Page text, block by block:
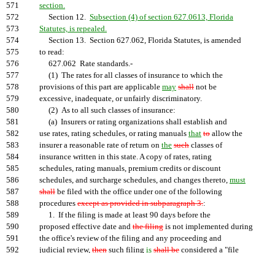
571
section.
572
Section 12. Subsection (4) of section 627.0613, Florida
573
Statutes, is repealed.
574
Section 13. Section 627.062, Florida Statutes, is amended
575
to read:
576
627.062 Rate standards.-
577
(1) The rates for all classes of insurance to which the
578
provisions of this part are applicable may shall not be
579
excessive, inadequate, or unfairly discriminatory.
580
(2) As to all such classes of insurance:
581
(a) Insurers or rating organizations shall establish and
582
use rates, rating schedules, or rating manuals that to allow the
583
insurer a reasonable rate of return on the such classes of
584
insurance written in this state. A copy of rates, rating
585
schedules, rating manuals, premium credits or discount
586
schedules, and surcharge schedules, and changes thereto, must
587
shall be filed with the office under one of the following
588
procedures except as provided in subparagraph 3.:
589
1. If the filing is made at least 90 days before the
590
proposed effective date and the filing is not implemented during
591
the office's review of the filing and any proceeding and
592
judicial review, then such filing is shall be considered a "file